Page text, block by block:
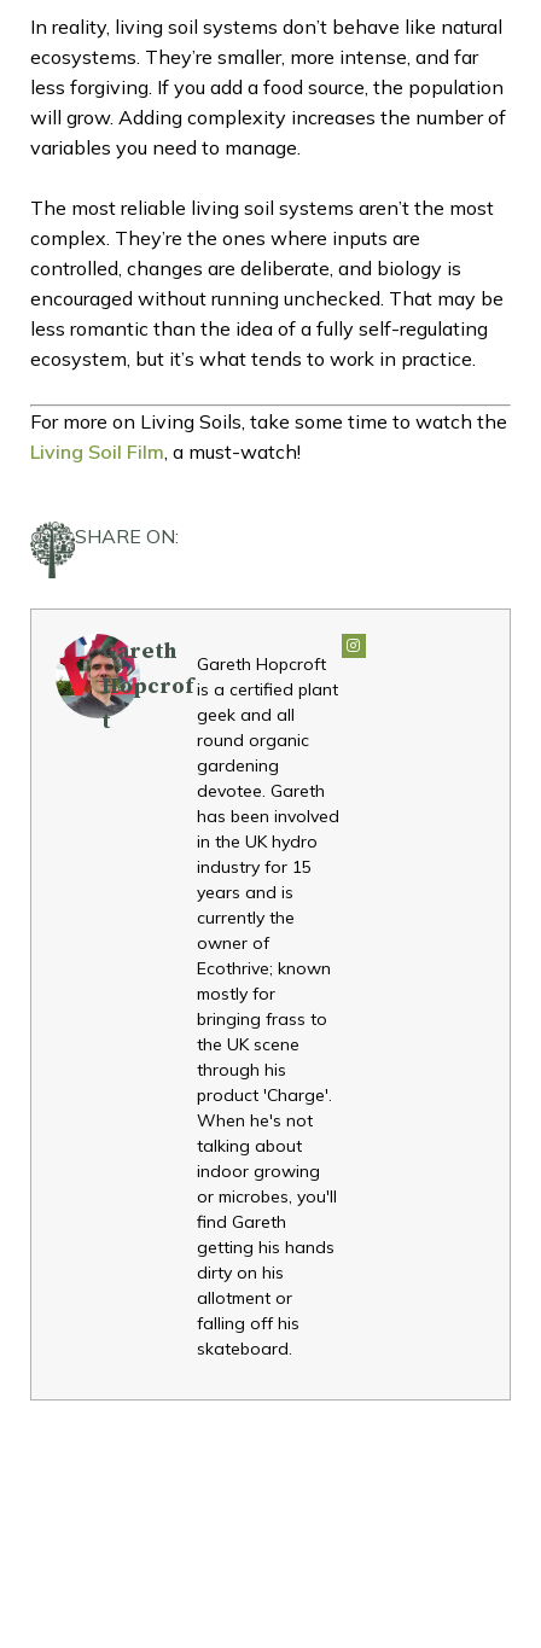
In reality, living soil systems don’t behave like natural
ecosystems. They’re smaller, more intense, and far
less forgiving. If you add a food source, the population
will grow. Adding complexity increases the number of
variables you need to manage.
The most reliable living soil systems aren’t the most
complex. They’re the ones where inputs are
controlled, changes are deliberate, and biology is
encouraged without running unchecked. That may be
less romantic than the idea of a fully self-regulating
ecosystem, but it’s what tends to work in practice.
For more on Living Soils, take some time to watch the
Living Soil Film , a must-watch!
SHARE ON:
Gareth
Hopcrof
t
Gareth Hopcroft
is a certified plant
geek and all
round organic
gardening
devotee. Gareth
has been involved
in the UK hydro
industry for 15
years and is
currently the
owner of
Ecothrive; known
mostly for
bringing frass to
the UK scene
through his
product 'Charge'.
When he's not
talking about
indoor growing
or microbes, you'll
find Gareth
getting his hands
dirty on his
allotment or
falling off his
skateboard.